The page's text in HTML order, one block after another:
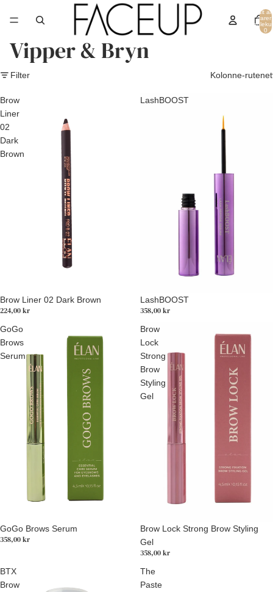
Totalt
varer
0
Vipper & Bryn
Filter Kolonne-
Brow
Liner
02
Dark
Brown
Brow Liner 02 Dark Brown
224,00 kr
LashBOOST
LashBOOST
358,00 kr
GoGo
Brows
Serum
GoGo Brows Serum
358,00 kr
Brow
Lock
Strong
Brow
Styling
Gel
Brow Lock Strong Brow Styling
Gel
358,00 kr
BTX
Brow
The
Paste